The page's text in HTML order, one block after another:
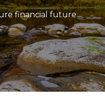
financial future